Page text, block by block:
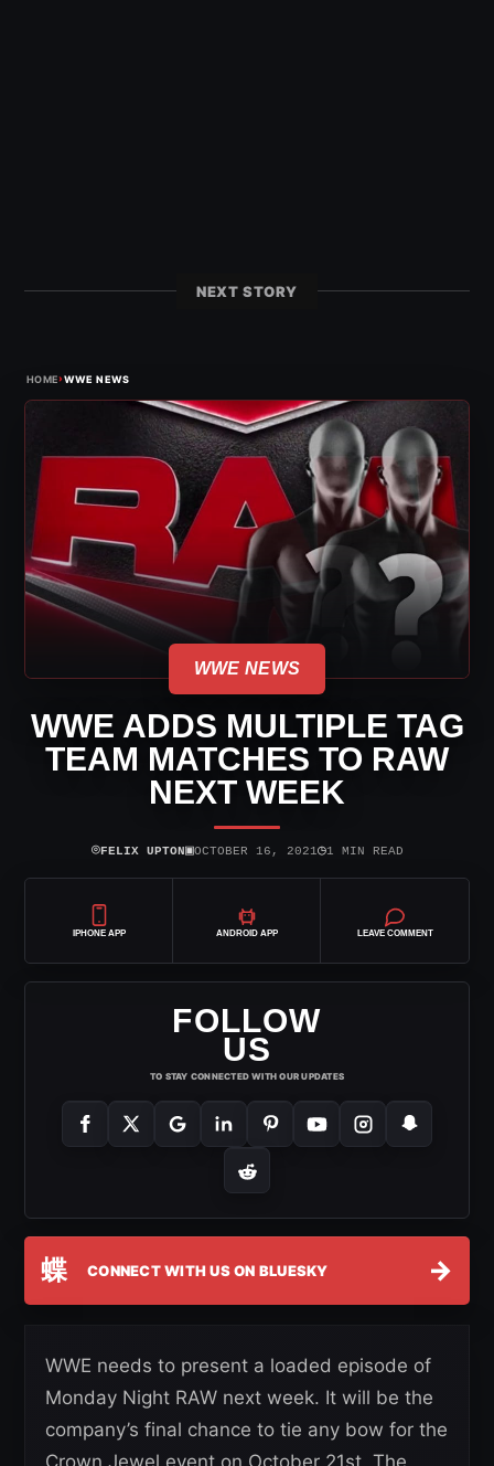
NEXT STORY
HOME›WWE NEWS
WWE NEWS
WWE ADDS MULTIPLE TAG
TEAM MATCHES TO RAW
NEXT WEEK
⌾FELIX UPTON▣OCTOBER 16, 2021◷1 MIN READ
IPHONE APP ANDROID APP LEAVE COMMENT
FOLLOW
US
TO STAY CONNECTED WITH OUR UPDATES
蝶 CONNECT WITH US ON BLUESKY →
WWE needs to present a loaded episode of
Monday Night RAW next week. It will be the
company’s final chance to tie any bow for the